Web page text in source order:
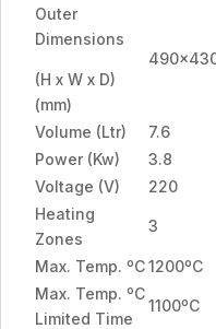
Outer
Dimensions
(H x W x D)
(mm)
Volume (Ltr) 7.6
Power (Kw)
3.8
Voltage (V)
220
Heating
Zones
3
Max. Temp. ºC1200ºC
Max. Temp. ºC
Limited Time
1100ºC